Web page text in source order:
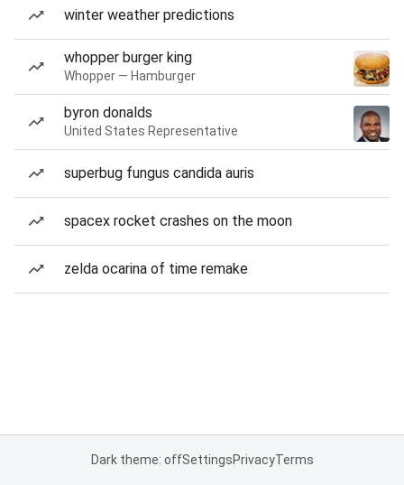
winter weather predictions
whopper burger king
Whopper — Hamburger
byron donalds
United States Representative
superbug fungus candida auris
spacex rocket crashes on the moon
zelda ocarina of time remake
Dark theme: offSettingsPrivacyTerms